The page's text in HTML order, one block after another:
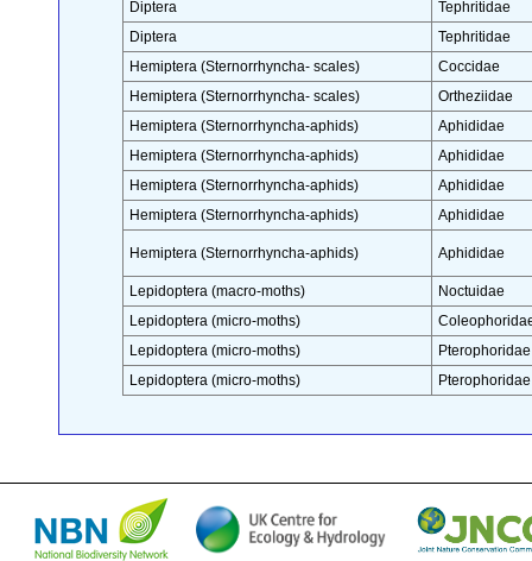
Diptera
Tephritidae
Diptera
Tephritidae
Hemiptera (Sternorrhyncha- scales)
Coccidae
Hemiptera (Sternorrhyncha- scales)
Ortheziidae
Hemiptera (Sternorrhyncha-aphids)
Aphididae
Hemiptera (Sternorrhyncha-aphids)
Aphididae
Hemiptera (Sternorrhyncha-aphids)
Aphididae
Hemiptera (Sternorrhyncha-aphids)
Aphididae
Hemiptera (Sternorrhyncha-aphids) Aphididae
Lepidoptera (macro-moths)
Noctuidae
Lepidoptera (micro-moths)
Lepidoptera (micro-moths)
Pterophoridae
Lepidoptera (micro-moths)
Pterophoridae